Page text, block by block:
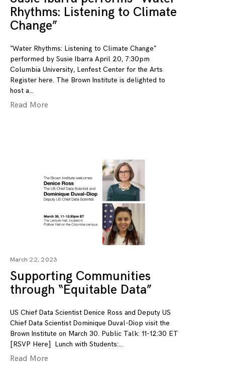
Rhythms: Listening to Climate
Change”
“Water Rhythms: Listening to Climate Change”
performed by Susie Ibarra April 20, 7:30pm
Columbia University, Lenfest Center for the Arts
Register here. The Brown Institute is delighted to
host a
Read More
March 22, 2023
Supporting Communities
through “Equitable Data”
US Chief Data Scientist Denice Ross and Deputy US
Chief Data Scientist Dominique Duval-Diop visit the
Brown Institute on March 30. Public Talk: 11-12:30 ET
[RSVP Here] Lunch with Students:
Read More